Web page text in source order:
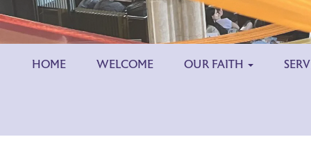
HOME WELCOME OUR FAITH